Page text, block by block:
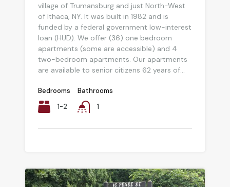
village of Trumansburg and just North-West
of Ithaca, NY. It was built in 1982 and is
funded by a federal government low-interest
loan (HUD). We offer (36) one bedroom
apartments (some are accessible) and 4
two-bedroom apartments. Our apartments
are available to senior citizens 62 years of...
Bedrooms
1-2
Bathrooms
1